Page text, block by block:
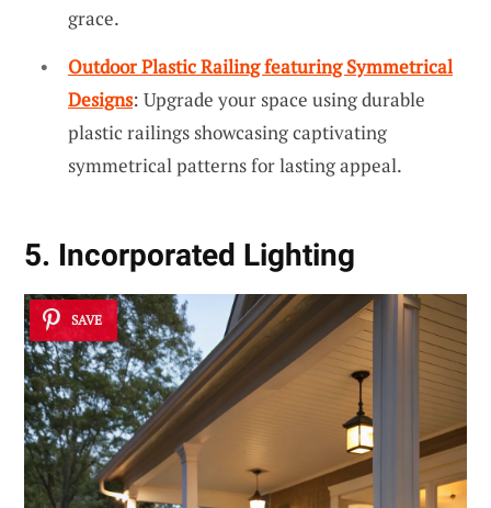
grace.
Outdoor Plastic Railing featuring Symmetrical
Designs: Upgrade your space using durable
plastic railings showcasing captivating
symmetrical patterns for lasting appeal.
5. Incorporated Lighting
SAVE